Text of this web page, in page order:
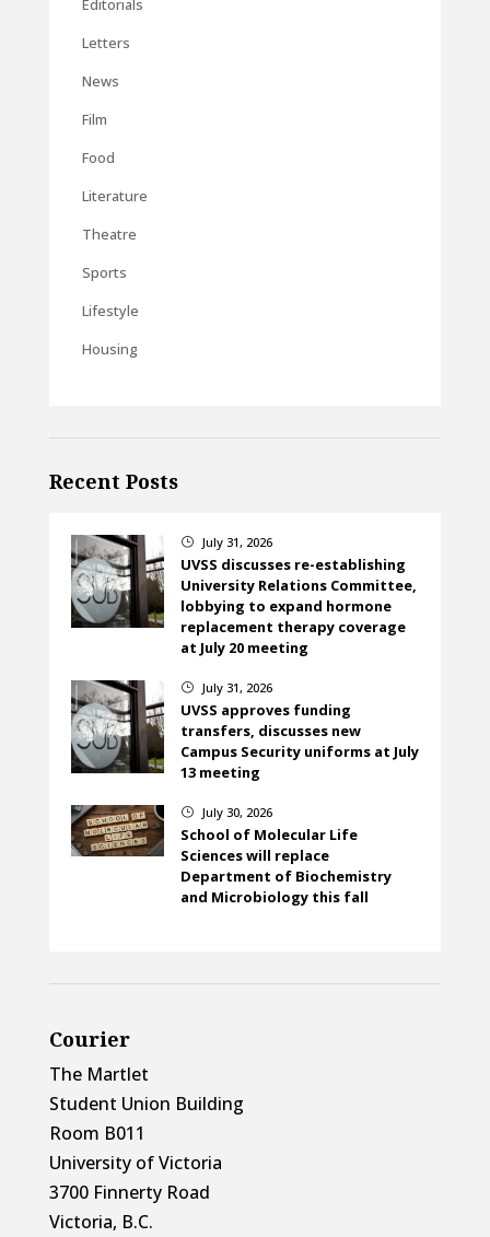
Editorials
Letters
News
Film
Food
Literature
Theatre
Sports
Lifestyle
Housing
Recent Posts
} July 31, 2026
UVSS discusses re-establishing
University Relations Committee,
lobbying to expand hormone
replacement therapy coverage
at July 20 meeting
} July 31, 2026
UVSS approves funding
transfers, discusses new
Campus Security uniforms at July
13 meeting
} July 30, 2026
School of Molecular Life
Sciences will replace
Department of Biochemistry
and Microbiology this fall
Courier
The Martlet
Student Union Building
Room B011
University of Victoria
3700 Finnerty Road
Victoria, B.C.